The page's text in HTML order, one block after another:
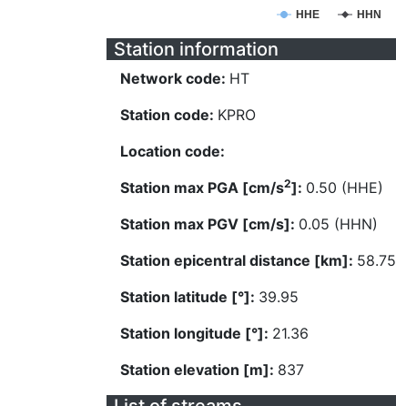
HHE HHN
Station information
Network code: HT
Station code: KPRO
Location code:
Station max PGA [cm/s2]: 0.50 (HHE)
Station max PGV [cm/s]: 0.05 (HHN)
Station epicentral distance [km]: 58.75
Station latitude [°]: 39.95
Station longitude [°]: 21.36
Station elevation [m]: 837